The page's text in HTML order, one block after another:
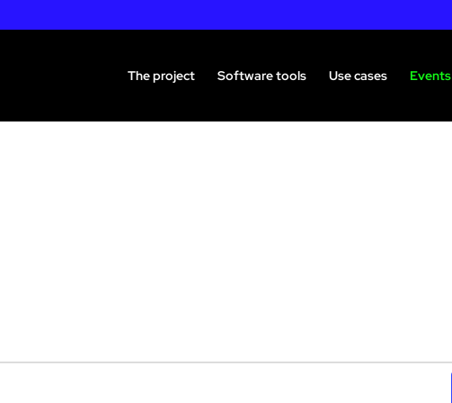
The project Software tools Use cases Events